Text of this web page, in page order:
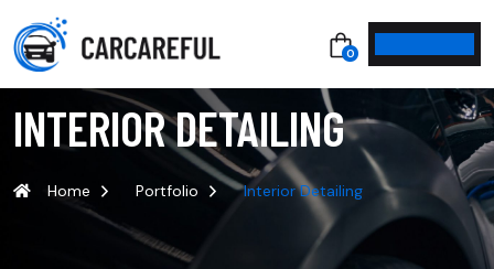
0
INTERIOR DETAILING
Home Portfolio Interior Detailing